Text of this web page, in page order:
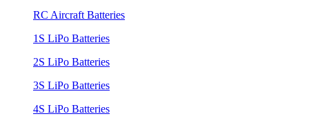
RC Aircraft Batteries
1S LiPo Batteries
2S LiPo Batteries
3S LiPo Batteries
4S LiPo Batteries